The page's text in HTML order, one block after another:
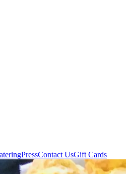
PressContact UsGift Cards